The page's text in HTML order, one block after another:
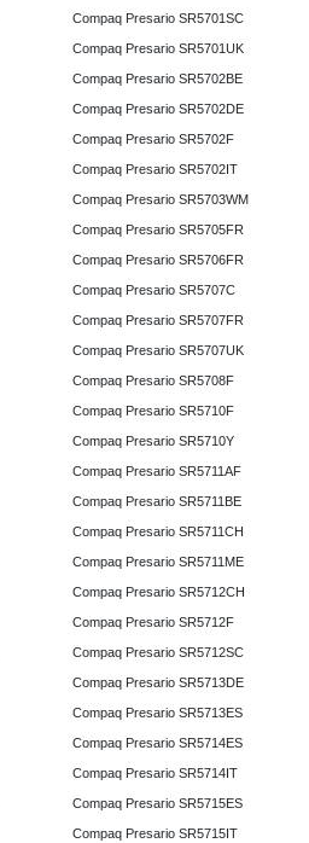
Compaq Presario SR5701SC
Compaq Presario SR5701UK
Compaq Presario SR5702BE
Compaq Presario SR5702DE
Compaq Presario SR5702F
Compaq Presario SR5702IT
Compaq Presario SR5703WM
Compaq Presario SR5705FR
Compaq Presario SR5706FR
Compaq Presario SR5707C
Compaq Presario SR5707FR
Compaq Presario SR5707UK
Compaq Presario SR5708F
Compaq Presario SR5710F
Compaq Presario SR5710Y
Compaq Presario SR5711AF
Compaq Presario SR5711BE
Compaq Presario SR5711CH
Compaq Presario SR5711ME
Compaq Presario SR5712CH
Compaq Presario SR5712F
Compaq Presario SR5712SC
Compaq Presario SR5713DE
Compaq Presario SR5713ES
Compaq Presario SR5714ES
Compaq Presario SR5714IT
Compaq Presario SR5715ES
Compaq Presario SR5715IT